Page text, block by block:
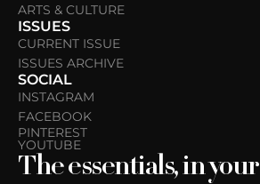
ARTS & CULTURE
ISSUES
CURRENT ISSUE
ISSUES ARCHIVE
SOCIAL
INSTAGRAM
FACEBOOK
PINTEREST
YOUTUBE
The essentials, in your